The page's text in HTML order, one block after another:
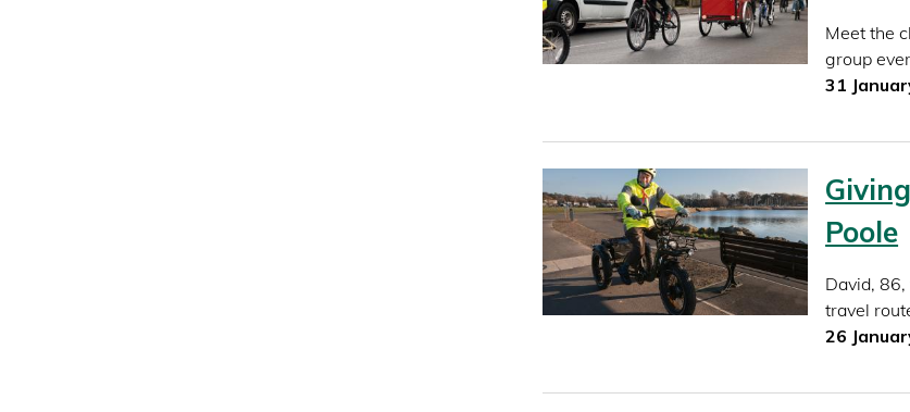
Meet the
group
31
Poole
David,
travel
26